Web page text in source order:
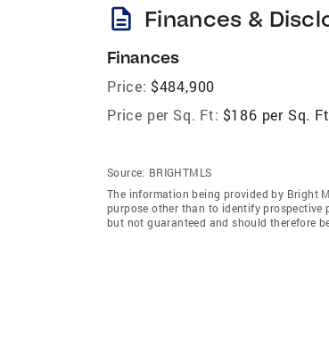
description Finances &
Finances
Price: $484,900
Price per Sq. Ft: $186 per Sq.
Source: BRIGHTMLS
The information being provided by Bright
purpose other than to identify prospective
but not guaranteed and should therefore